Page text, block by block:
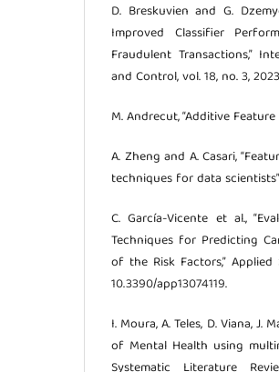
D. Breskuvien and G.
Improved Classifier
Fraudulent Transactions,”
and Control, vol. 18, no. 3,
M. Andrecut, “Additive
A. Zheng and A. Casari,
techniques for data
C. García-Vicente et al.,
Techniques for Predicting
of the Risk Factors,” Applied
10.3390/app13074119.
I. Moura, A. Teles, D. Viana, J.
of Mental Health using